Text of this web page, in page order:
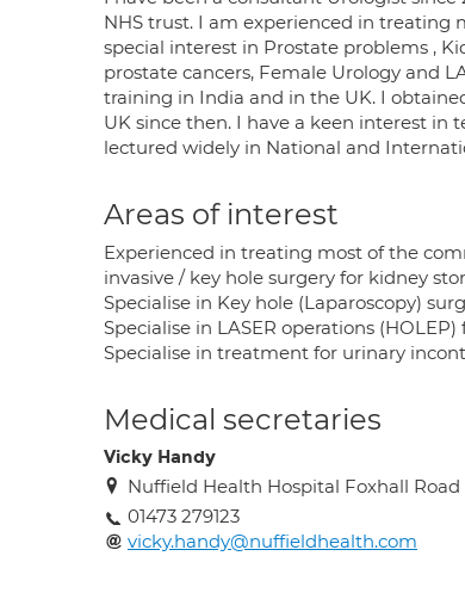
NHS trust. I am experienced in treating
special interest in Prostate problems ,
prostate cancers, Female Urology and
training in India and in the UK. I
UK since then. I have a keen interest
lectured widely in National and
Areas of interest
Experienced in treating most of the
invasive / key hole surgery for kidney
Specialise in Key hole (Laparoscopy)
Specialise in LASER operations
Specialise in treatment for urinary
Medical secretaries
Vicky Handy
Nuffield Health Hospital Foxhall Road
01473 279123
vicky.handy@nuffieldhealth.com